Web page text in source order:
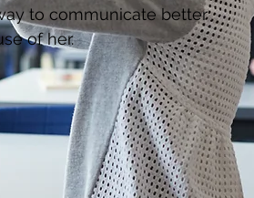
to communicate better
of her.